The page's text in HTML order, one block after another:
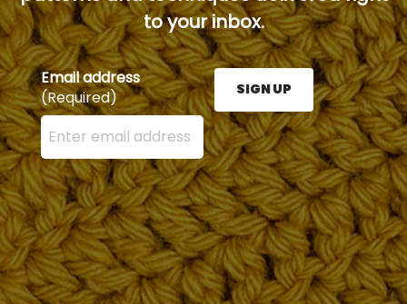
to your inbox.
Email address
(Required)
Enter your email address here and press the Sign
SIGN UP